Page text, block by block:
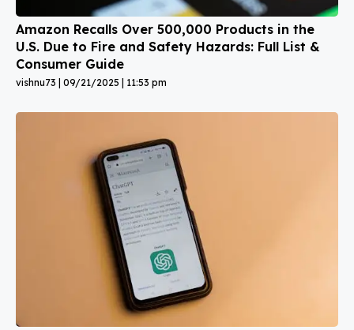
Amazon Recalls Over 500,000 Products in the
U.S. Due to Fire and Safety Hazards: Full List &
Consumer Guide
vishnu73 09/21/2025 11:53 pm